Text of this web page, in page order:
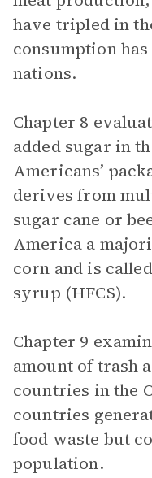
have tripled in
consumption
nations.
Chapter 8
added sugar in
Americans’
derives from
sugar cane or
America a
corn and is
syrup (HFCS).
Chapter 9
amount of trash
countries in the
countries
food waste but
population.